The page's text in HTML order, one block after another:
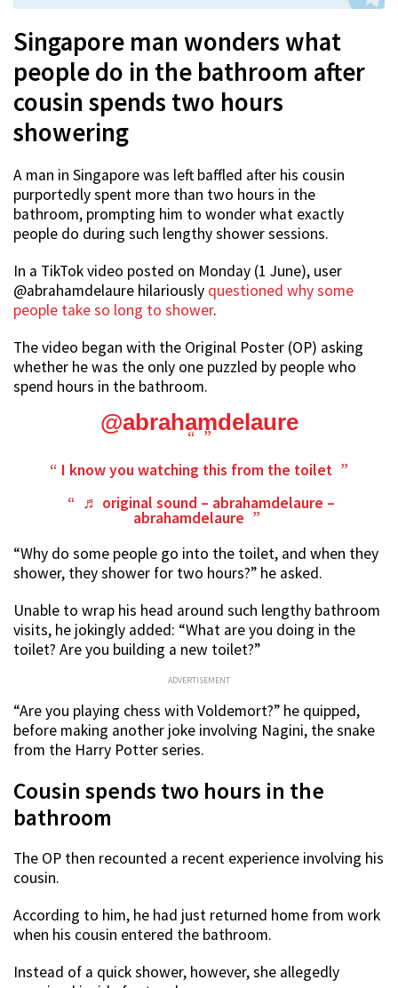
Singapore man wonders what
people do in the bathroom after
cousin spends two hours
showering
A man in Singapore was left baffled after his cousin
purportedly spent more than two hours in the
bathroom, prompting him to wonder what exactly
people do during such lengthy shower sessions.
In a TikTok video posted on Monday (1 June), user
@abrahamdelaure hilariously questioned why some
people take so long to shower.
The video began with the Original Poster (OP) asking
whether he was the only one puzzled by people who
spend hours in the bathroom.
@abrahamdelaure
I know you watching this from the toilet
♬ original sound – abrahamdelaure –
abrahamdelaure
“Why do some people go into the toilet, and when they
shower, they shower for two hours?” he asked.
Unable to wrap his head around such lengthy bathroom
visits, he jokingly added: “What are you doing in the
toilet? Are you building a new toilet?”
ADVERTISEMENT
“Are you playing chess with Voldemort?” he quipped,
before making another joke involving Nagini, the snake
from the Harry Potter series.
Cousin spends two hours in the
bathroom
The OP then recounted a recent experience involving his
cousin.
According to him, he had just returned home from work
when his cousin entered the bathroom.
Instead of a quick shower, however, she allegedly